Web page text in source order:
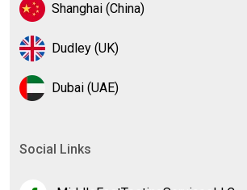
Shanghai (China)
Dudley (UK)
Dubai (UAE)
Social Links